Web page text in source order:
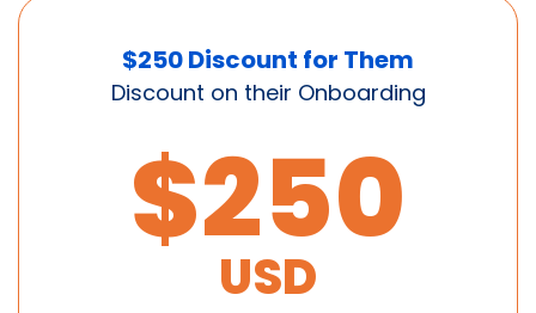
$250 Discount for Them
Discount on their Onboarding
$250
USD